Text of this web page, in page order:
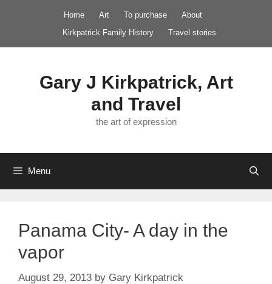
Home Art To purchase
About
Kirkpatrick Family History
Travel stories
Gary J Kirkpatrick, Art
and Travel
the art of expression
Menu
Panama City- A day in the
vapor
August 29, 2013 by Gary Kirkpatrick